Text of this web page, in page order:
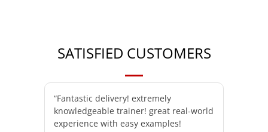
SATISFIED CUSTOMERS
“Fantastic delivery! extremely
knowledgeable trainer! great real-world
experience with easy examples!